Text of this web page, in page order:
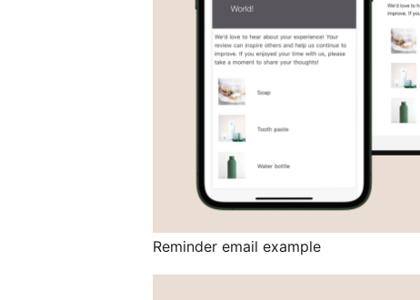
Reminder email example